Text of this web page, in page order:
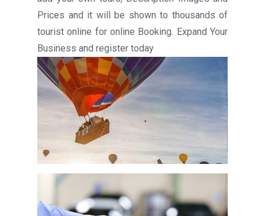
Prices and it will be shown to thousands of
tourist online for online Booking. Expand Your
Business and register today